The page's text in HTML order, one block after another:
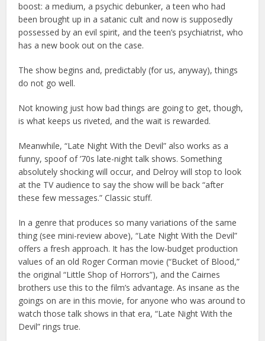
boost: a medium, a psychic debunker, a teen who had
been brought up in a satanic cult and now is supposedly
possessed by an evil spirit, and the teen’s psychiatrist, who
has a new book out on the case.
The show begins and, predictably (for us, anyway), things
do not go well.
Not knowing just how bad things are going to get, though,
is what keeps us riveted, and the wait is rewarded.
Meanwhile, “Late Night With the Devil” also works as a
funny, spoof of ’70s late-night talk shows. Something
absolutely shocking will occur, and Delroy will stop to look
at the TV audience to say the show will be back “after
these few messages.” Classic stuff.
In a genre that produces so many variations of the same
thing (see mini-review above), “Late Night With the Devil”
offers a fresh approach. It has the low-budget production
values of an old Roger Corman movie (“Bucket of Blood,”
the original “Little Shop of Horrors”), and the Cairnes
brothers use this to the film’s advantage. As insane as the
goings on are in this movie, for anyone who was around to
watch those talk shows in that era, “Late Night With the
Devil” rings true.